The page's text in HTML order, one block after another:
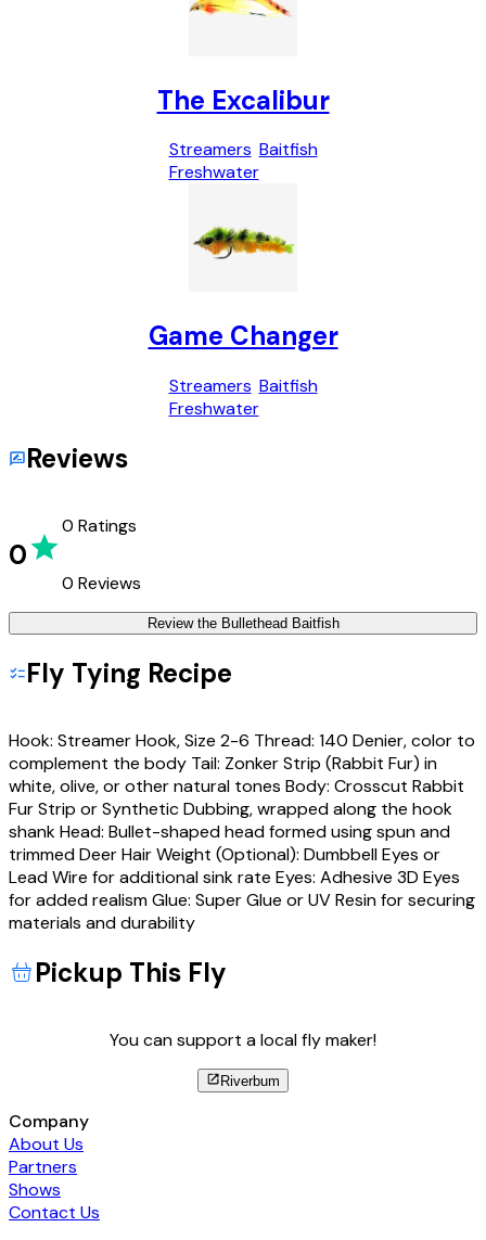
The Excalibur
Streamers
Freshwater
Baitfish
Game Changer
Streamers
Freshwater
Baitfish
Reviews
0
0 Ratings
0 Reviews
Review the Bullethead Baitfish
Fly Tying Recipe
Hook: Streamer Hook, Size 2-6 Thread: 140 Denier, color to
complement the body Tail: Zonker Strip (Rabbit Fur) in
white, olive, or other natural tones Body: Crosscut Rabbit
Fur Strip or Synthetic Dubbing, wrapped along the hook
shank Head: Bullet-shaped head formed using spun and
trimmed Deer Hair Weight (Optional): Dumbbell Eyes or
Lead Wire for additional sink rate Eyes: Adhesive 3D Eyes
for added realism Glue: Super Glue or UV Resin for securing
materials and durability
Pickup This Fly
You can support a local fly maker!
Riverbum
Company
About Us
Partners
Shows
Contact Us